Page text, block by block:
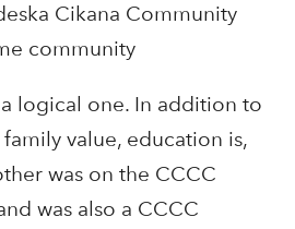
Cikana Community
community
logical one. In addition to
value, education is,
was on the CCCC
was also a CCCC